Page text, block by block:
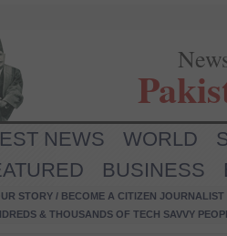
NEWS WORLD
BUSINESS
STORY / BECOME A CITIZEN JOURNALIST
& THOUSANDS OF TECH SAVVY